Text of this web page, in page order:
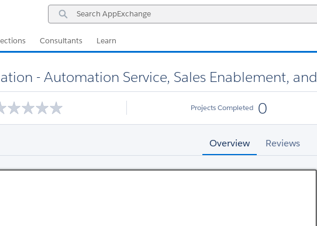
Search
AppExchange
Consultants Learn
- Automation Service, Sales Enablement,
Projects Completed 0
Overview Reviews